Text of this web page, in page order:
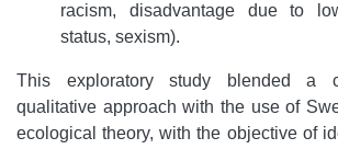
racism, disadvantage due to
status, sexism).
This exploratory study blended a
qualitative approach with the use of
ecological theory, with the objective of